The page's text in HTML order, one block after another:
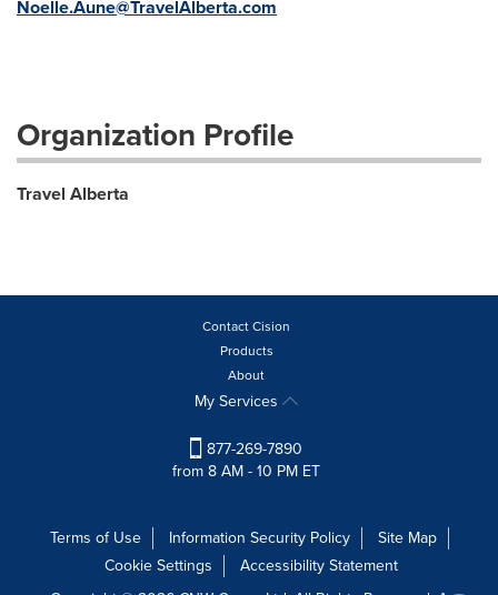
Noelle.Aune@TravelAlberta.com
Organization Profile
Travel Alberta
Contact Cision
Products
About
My Services
877-269-7890
from 8 AM - 10 PM ET
Terms of Use Information Security Policy
Site Map
Cookie Settings
Accessibility Statement